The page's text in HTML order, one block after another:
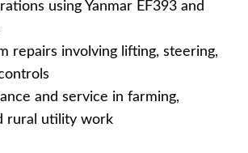
using Yanmar EF393 and
repairs involving lifting, steering,
and service in farming,
rural utility work